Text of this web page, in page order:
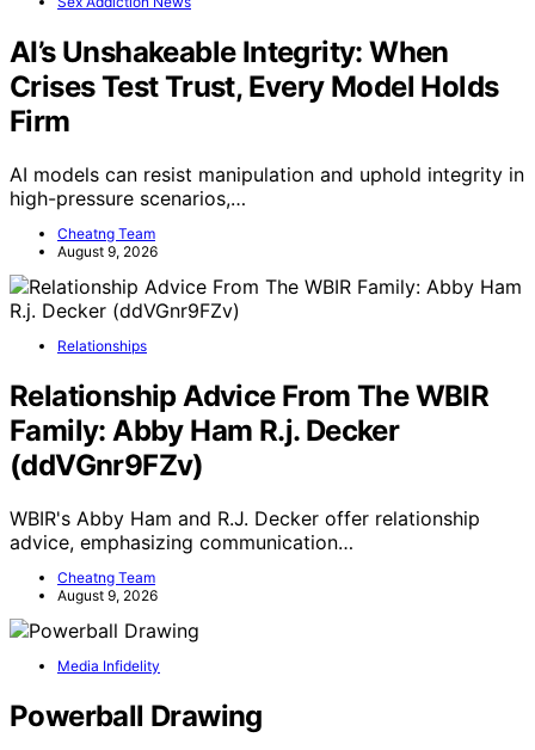
AI’s Unshakeable Integrity: When
Crises Test Trust, Every Model Holds
Firm
AI models can resist manipulation and uphold integrity in
high-pressure scenarios,…
Cheatng Team
August 9, 2026
Relationships
Relationship Advice From The WBIR
Family: Abby Ham R.j. Decker
(ddVGnr9FZv)
WBIR's Abby Ham and R.J. Decker offer relationship
advice, emphasizing communication…
Cheatng Team
August 9, 2026
Media Infidelity
Powerball Drawing